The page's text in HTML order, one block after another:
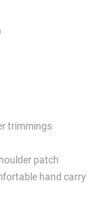
trimmings
patch
hand carry